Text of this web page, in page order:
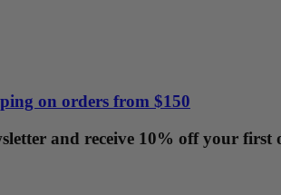
on orders from $150
and receive 10% off your first